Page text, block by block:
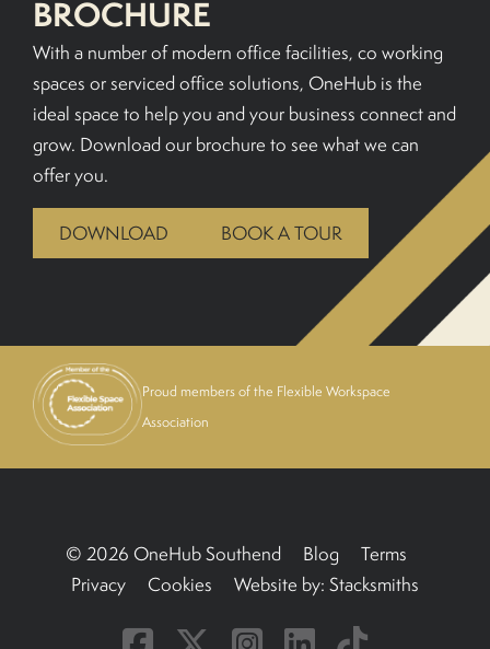
MEETING ROOM HIRE
01702933590
BOOK A TOUR
BROCHURE
With a number of modern office facilities, co working
spaces or serviced office solutions, OneHub is the
ideal space to help you and your business connect and
grow. Download our brochure to see what we can
offer you.
DOWNLOAD BOOK A TOUR
Proud members of the Flexible Workspace
Association
© 2026 OneHub Southend Blog
Terms
Privacy
Cookies Website by: Stacksmiths